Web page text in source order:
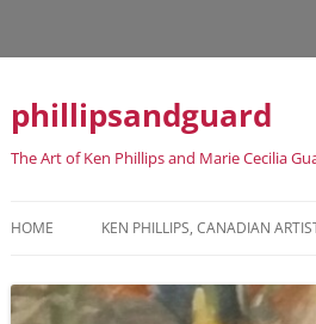
phillipsandguard
The Art of Ken Phillips and Marie Cecilia
HOME KEN PHILLIPS, CANADIAN
DATES